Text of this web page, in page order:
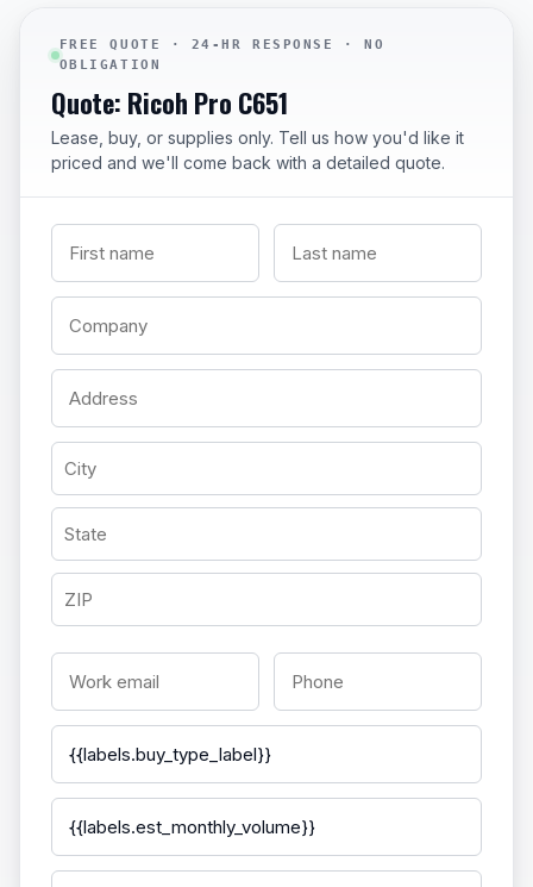
FREE QUOTE · 24-HR RESPONSE · NO
OBLIGATION
Quote: Ricoh Pro C651
Lease, buy, or supplies only. Tell us how you'd like it
priced and we'll come back with a detailed quote.